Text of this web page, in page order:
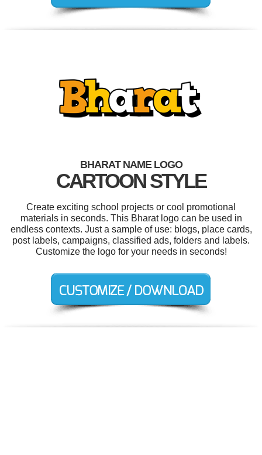
BHARAT NAME LOGO
CARTOON STYLE
Create exciting school projects or cool promotional
materials in seconds. This Bharat logo can be used in
endless contexts. Just a sample of use: blogs, place cards,
post labels, campaigns, classified ads, folders and labels.
Customize the logo for your needs in seconds!